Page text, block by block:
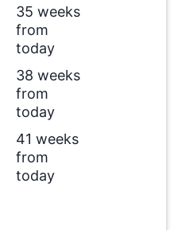
35 weeks
from
today
38 weeks
from
today
41 weeks
from
today